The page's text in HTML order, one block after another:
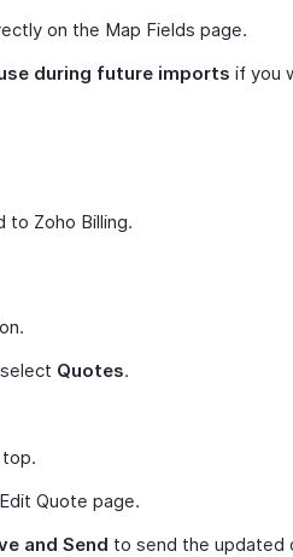
on the Map Fields page.
during future imports if you
to Zoho Billing.
Quotes.
Quote page.
and Send to send the updated